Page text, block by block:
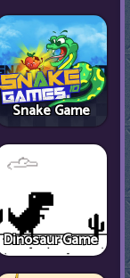
Snake Game
Dinosaur Game